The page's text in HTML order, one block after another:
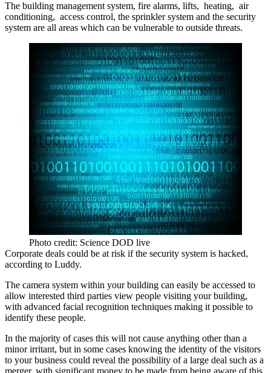
The building management system, fire alarms, lifts, heating, air
conditioning, access control, the sprinkler system and the security
system are all areas which can be vulnerable to outside threats.
Photo credit: Science DOD live
Corporate deals could be at risk if the security system is hacked,
according to Luddy.
The camera system within your building can easily be accessed to
allow interested third parties view people visiting your building,
with advanced facial recognition techniques making it possible to
identify these people.
In the majority of cases this will not cause anything other than a
minor irritant, but in some cases knowing the identity of the visitors
to your business could reveal the possibility of a large deal such as a
merger, with significant money to be made from being aware of this